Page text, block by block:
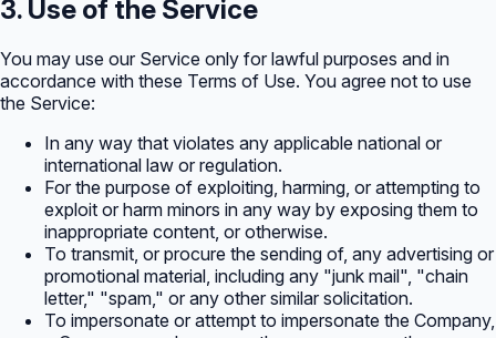
3. Use of the Service
You may use our Service only for lawful purposes and in
accordance with these Terms of Use. You agree not to use
the Service:
In any way that violates any applicable national or
international law or regulation.
For the purpose of exploiting, harming, or attempting to
exploit or harm minors in any way by exposing them to
inappropriate content, or otherwise.
To transmit, or procure the sending of, any advertising or
promotional material, including any "junk mail", "chain
letter," "spam," or any other similar solicitation.
To impersonate or attempt to impersonate the Company,